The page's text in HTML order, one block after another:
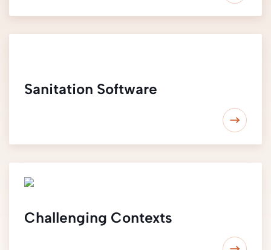
Sanitation Software
Challenging Contexts